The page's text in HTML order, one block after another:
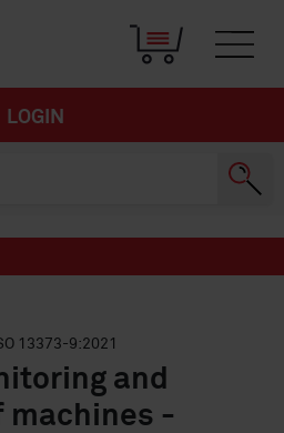
LOGIN
13373-9:2021
and
machines -